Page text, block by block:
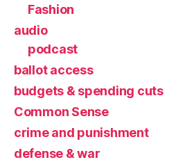
Fashion
audio
podcast
ballot access
budgets & spending cuts
Common Sense
crime and punishment
defense & war